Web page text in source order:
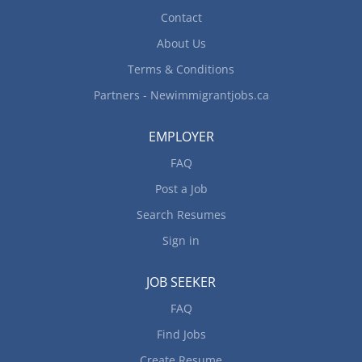
Contact
About Us
Terms & Conditions
Partners - Newimmigrantjobs.ca
EMPLOYER
FAQ
Post a Job
Search Resumes
Sign in
JOB SEEKER
FAQ
Find Jobs